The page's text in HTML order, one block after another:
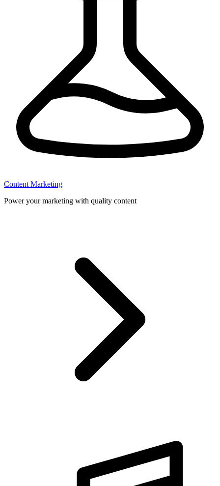
Content Marketing
Power your marketing with quality content